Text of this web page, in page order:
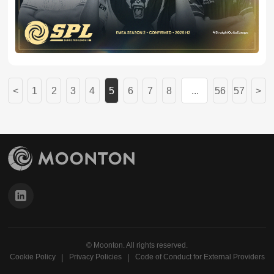
eight professional teams from Europe, Eastern Europe
and Central Asia (EECA), the Middle East and North
Africa (MENA), and Türkiye.
1 2 3 4 5 6 7 8 ... 56 57
© Moonton. All rights reserved.
Cookie Policy丨 Privacy Policies丨 Code of Conduct for External Providers